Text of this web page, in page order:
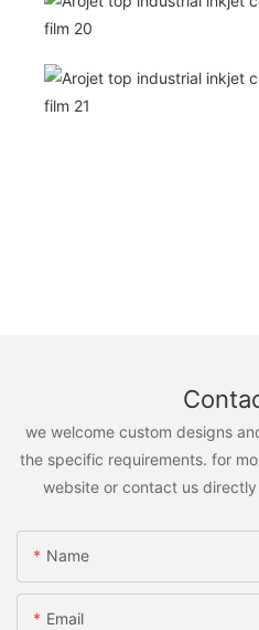
we welcome custom designs
the specific requirements. for
website or contact us
Name
Email